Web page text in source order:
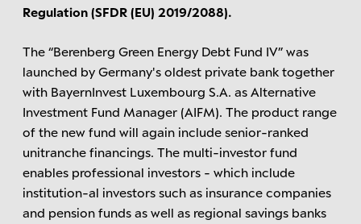
Regulation (SFDR (EU) 2019/2088).
The “Berenberg Green Energy Debt Fund IV” was
launched by Germany's oldest private bank together
with BayernInvest Luxembourg S.A. as Alternative
Investment Fund Manager (AIFM). The product range
of the new fund will again include senior-ranked
unitranche financings. The multi-investor fund
enables professional investors - which include
institution-al investors such as insurance companies
and pension funds as well as regional savings banks